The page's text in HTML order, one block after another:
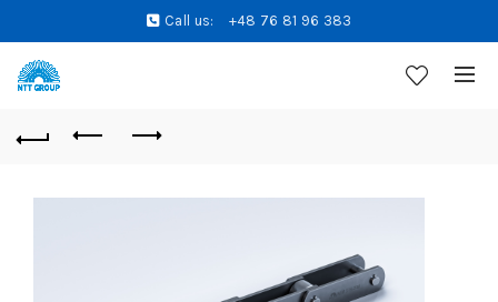
Call us: +48 76 81 96 383